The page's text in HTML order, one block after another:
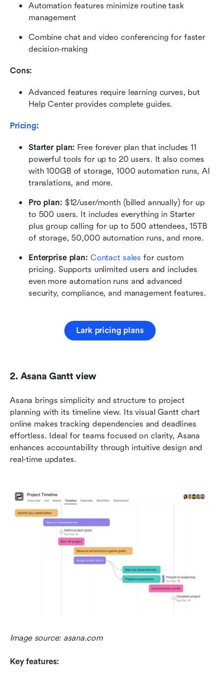
Automation features minimize routine task
management
Combine chat and video conferencing for faster
decision‑making
Cons:
Advanced features require learning curves, but
Help Center provides complete guides.
Pricing:
Starter plan: Free forever plan that includes 11
powerful tools for up to 20 users. It also comes
with 100GB of storage, 1000 automation runs, AI
translations, and more.
Pro plan: $12/user/month (billed annually) for up
to 500 users. It includes everything in Starter
plus group calling for up to 500 attendees, 15TB
of storage, 50,000 automation runs, and more.
Enterprise plan: Contact sales for custom
pricing. Supports unlimited users and includes
even more automation runs and advanced
security, compliance, and management features.
Lark pricing plans
2. Asana Gantt view
Asana brings simplicity and structure to project
planning with its timeline view. Its visual Gantt chart
online makes tracking dependencies and deadlines
effortless. Ideal for teams focused on clarity, Asana
enhances accountability through intuitive design and
real-time updates.
Image source: asana.com
Key features: